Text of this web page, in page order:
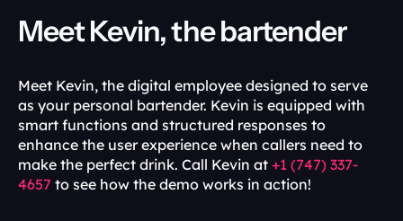
Meet Kevin, the bartender
Meet Kevin, the digital employee designed to serve
as your personal bartender. Kevin is equipped with
smart functions and structured responses to
enhance the user experience when callers need to
make the perfect drink. Call Kevin at +1 (747) 337-
4657 to see how the demo works in action!